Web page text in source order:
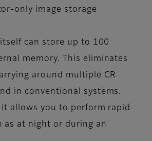
only image storage
can store up to 100
memory. This eliminates
around multiple CR
in conventional systems.
it allows you to perform rapid
as at night or during an